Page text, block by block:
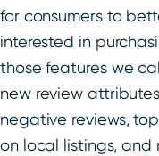
for consumers to
interested in
those features we
new review
negative reviews,
on local listings,